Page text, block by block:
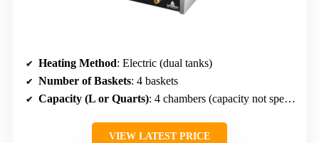
Heating Method: Electric (dual tanks)
Number of Baskets: 4 baskets
Capacity (L or Quarts): 4 chambers (capacity not specified)
VIEW LATEST PRICE